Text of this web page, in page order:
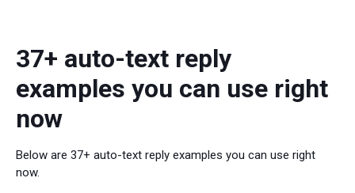
37+ auto-text reply
examples you can use right
now
Below are 37+ auto-text reply examples you can use right
now.